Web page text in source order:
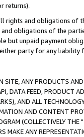
returns).
rights and obligations of
obligations of the
but unpaid payment
party for any liability
ANY PRODUCTS
DATA FEED, PRODUCT
AND ALL
AND CONTENT
(COLLECTIVELY THE "
MAKE ANY